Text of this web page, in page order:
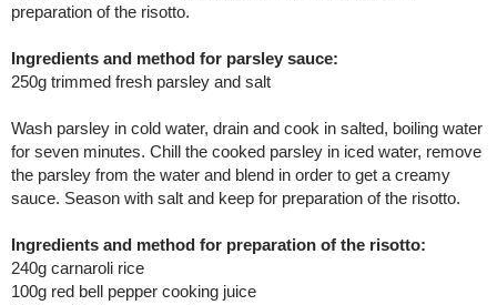
preparation of the risotto.
Ingredients and method for parsley sauce:
250g trimmed fresh parsley and salt
Wash parsley in cold water, drain and cook in salted, boiling water
for seven minutes. Chill the cooked parsley in iced water, remove
the parsley from the water and blend in order to get a creamy
sauce. Season with salt and keep for preparation of the risotto.
Ingredients and method for preparation of the risotto:
240g carnaroli rice
100g red bell pepper cooking juice